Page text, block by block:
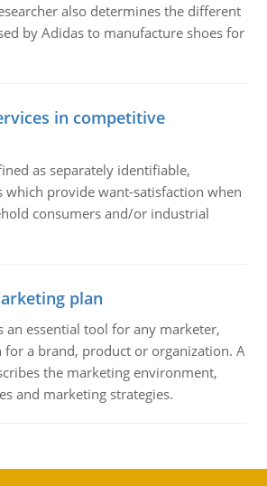
also determines the different
by Adidas to manufacture shoes for
in competitive
as separately identifiable,
which provide want-satisfaction when
consumers and/or industrial
plan
an essential tool for any marketer,
a brand, product or organization. A
the marketing environment,
and marketing strategies.